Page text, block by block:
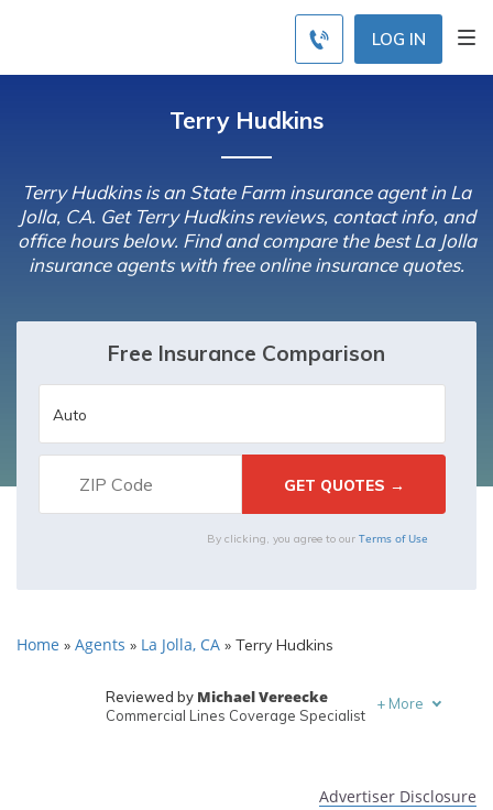
LOG IN
Terry Hudkins
Terry Hudkins is an State Farm insurance agent in La
Jolla, CA. Get Terry Hudkins reviews, contact info, and
office hours below. Find and compare the best La Jolla
insurance agents with free online insurance quotes.
Free Insurance Comparison
By clicking, you agree to our Terms of Use
Home » Agents » La Jolla, CA » Terry Hudkins
Reviewed by Michael Vereecke
Commercial Lines Coverage Specialist
+ More
Advertiser Disclosure